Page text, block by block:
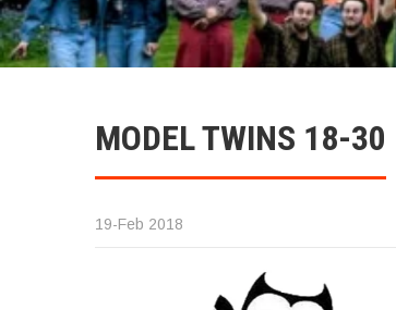
MODEL TWINS 18-30
19-Feb 2018